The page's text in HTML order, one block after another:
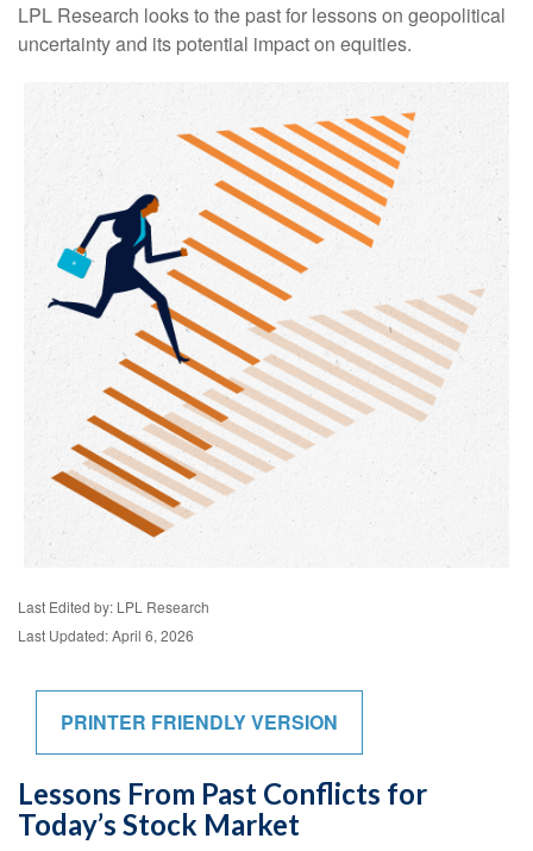
LPL Research looks to the past for lessons on geopolitical
uncertainty and its potential impact on equities.
Last Edited by: LPL Research
Last Updated: April 6, 2026
PRINTER FRIENDLY VERSION
Lessons From Past Conflicts for
Today’s Stock Market